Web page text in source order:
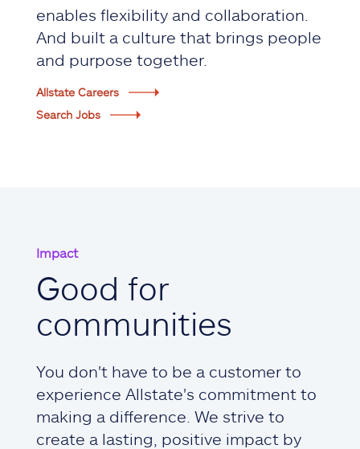
enables flexibility and collaboration.
And built a culture that brings people
and purpose together.
Allstate Careers
Search Jobs
Impact
Good for
communities
You don't have to be a customer to
experience Allstate's commitment to
making a difference. We strive to
create a lasting, positive impact by